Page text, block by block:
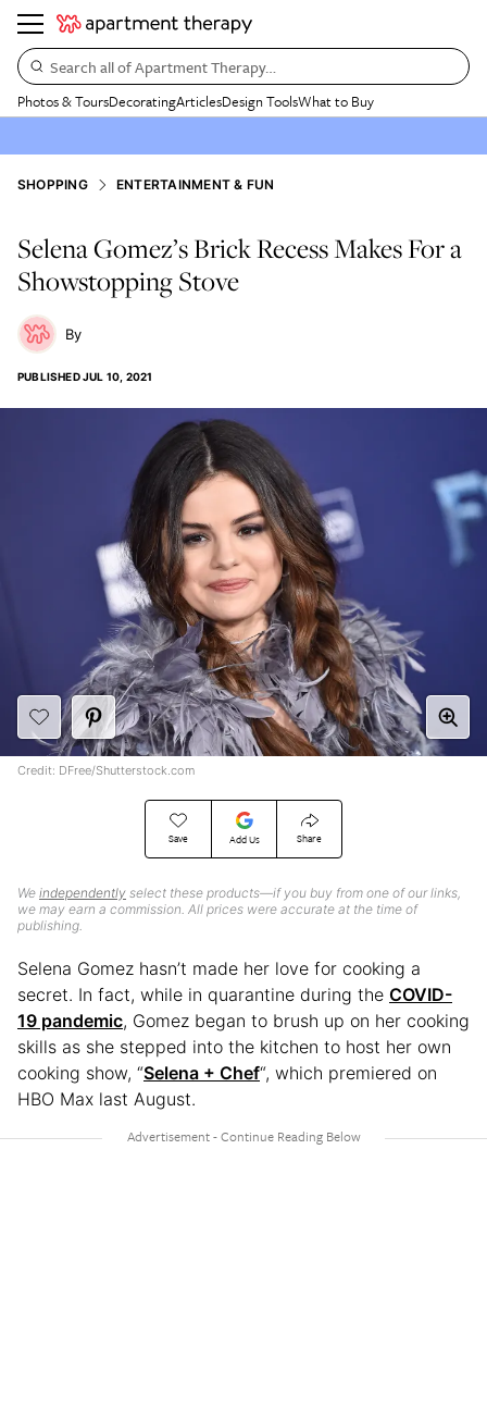
Search all of Apartment Therapy…
Photos & ToursDecoratingArticlesDesign ToolsWhat to Buy
SHOPPING ENTERTAINMENT & FUN
Selena Gomez’s Brick Recess Makes For a
Showstopping Stove
PUBLISHEDJUL 10, 2021
Save Add Us Share
We independently select these products—if you buy from one of our links,
we may earn a commission. All prices were accurate at the time of
publishing.
Credit: DFree/Shutterstock.com
Selena Gomez hasn’t made her love for cooking a
secret. In fact, while in quarantine during the COVID-
19 pandemic, Gomez began to brush up on her cooking
skills as she stepped into the kitchen to host her own
cooking show, “Selena + Chef“, which premiered on
HBO Max last August.